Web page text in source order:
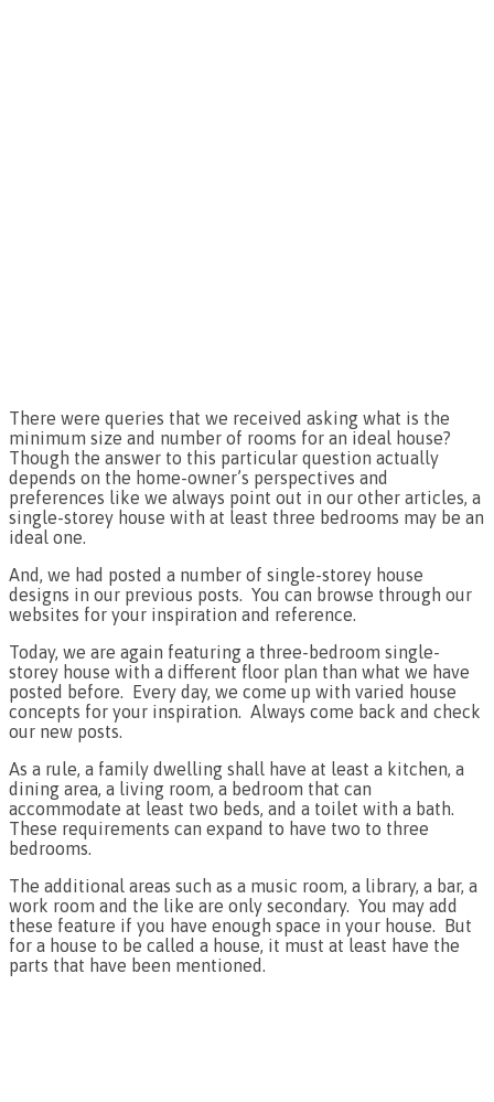
There were queries that we received asking what is the
minimum size and number of rooms for an ideal house?
Though the answer to this particular question actually
depends on the home-owner’s perspectives and
preferences like we always point out in our other articles, a
single-storey house with at least three bedrooms may be an
ideal one.
And, we had posted a number of single-storey house
designs in our previous posts. You can browse through our
websites for your inspiration and reference.
Today, we are again featuring a three-bedroom single-
storey house with a different floor plan than what we have
posted before. Every day, we come up with varied house
concepts for your inspiration. Always come back and check
our new posts.
As a rule, a family dwelling shall have at least a kitchen, a
dining area, a living room, a bedroom that can
accommodate at least two beds, and a toilet with a bath.
These requirements can expand to have two to three
bedrooms.
The additional areas such as a music room, a library, a bar, a
work room and the like are only secondary. You may add
these feature if you have enough space in your house. But
for a house to be called a house, it must at least have the
parts that have been mentioned.